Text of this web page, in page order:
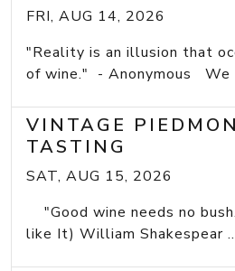
FRI, AUG 14, 2026
"Reality is an illusion that
of wine." - Anonymous We
VINTAGE
TASTING
SAT, AUG 15, 2026
"Good wine needs no
like It) William Shakespear